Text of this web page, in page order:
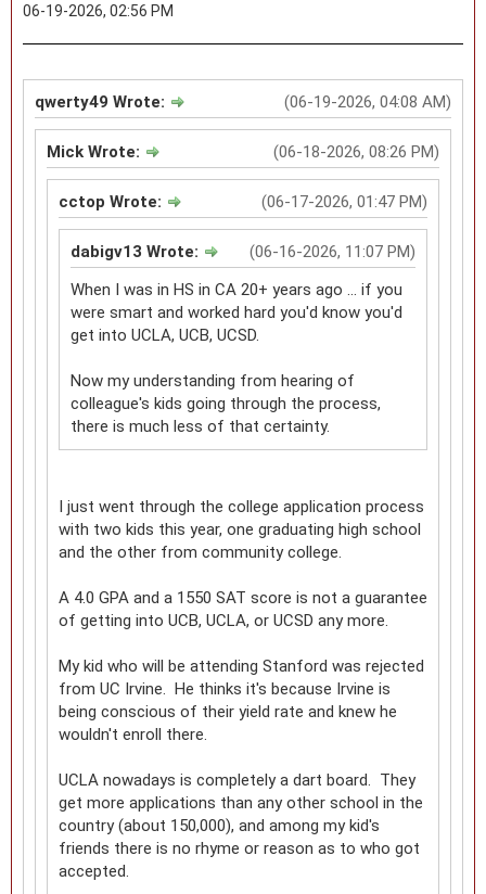
06-19-2026, 02:56 PM
(06-19-2026, 04:08 AM)
qwerty49 Wrote:
(06-18-2026, 08:26 PM)
Mick Wrote:
(06-17-2026, 01:47 PM)
cctop Wrote:
(06-16-2026, 11:07 PM)
dabigv13 Wrote:
When I was in HS in CA 20+ years ago ... if you
were smart and worked hard you'd know you'd
get into UCLA, UCB, UCSD.
Now my understanding from hearing of
colleague's kids going through the process,
there is much less of that certainty.
I just went through the college application process
with two kids this year, one graduating high school
and the other from community college.
A 4.0 GPA and a 1550 SAT score is not a guarantee
of getting into UCB, UCLA, or UCSD any more.
My kid who will be attending Stanford was rejected
from UC Irvine. He thinks it's because Irvine is
being conscious of their yield rate and knew he
wouldn't enroll there.
UCLA nowadays is completely a dart board. They
get more applications than any other school in the
country (about 150,000), and among my kid's
friends there is no rhyme or reason as to who got
accepted.